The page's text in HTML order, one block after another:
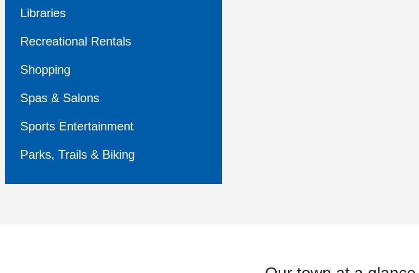
Libraries
Recreational Rentals
Shopping
Spas & Salons
Sports Entertainment
Parks, Trails & Biking